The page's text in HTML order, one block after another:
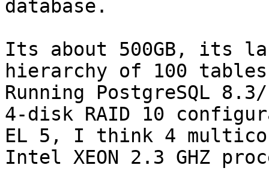
database.
Its about 500GB, its
hierarchy of 100
Running PostgreSQL
4-disk RAID 10
EL 5, I think 4
Intel XEON 2.3 GHZ